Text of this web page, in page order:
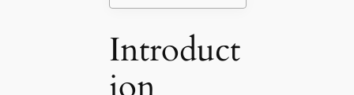
Introduct